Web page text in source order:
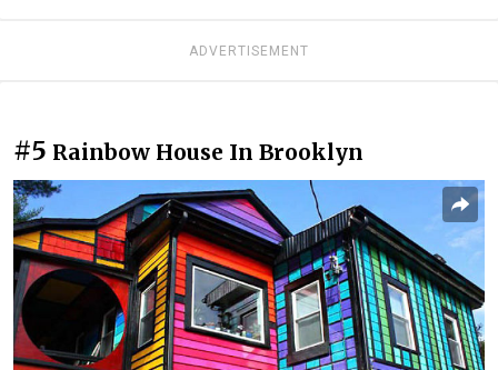
ADVERTISEMENT
#5 Rainbow House In Brooklyn